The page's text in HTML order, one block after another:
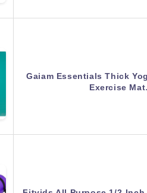
Gaiam Essentials Thick
Exercise